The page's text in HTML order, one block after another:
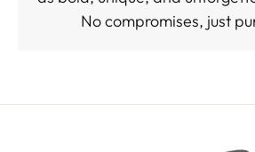
No compromises, just